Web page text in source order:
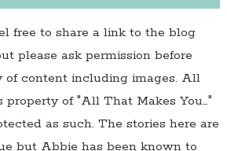
free to share a link to the blog
please ask permission before
of content including images. All
property of "All That Makes You…"
as such. The stories here are
but Abbie has been known to